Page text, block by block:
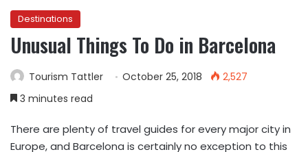
Destinations
Unusual Things To Do in Barcelona
Tourism Tattler October 25, 2018
2,527
3 minutes read
There are plenty of travel guides for every major city in
Europe, and Barcelona is certainly no exception to this